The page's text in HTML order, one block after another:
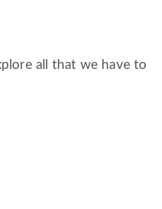
all that we have to